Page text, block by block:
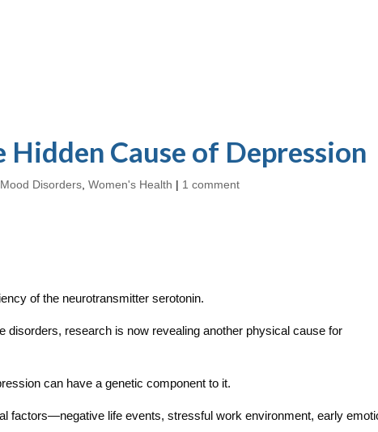
Cause of Depression
Mood Disorders ,Women's Health | 1 comment
of the neurotransmitter serotonin.
disorders, research is now revealing another physical cause for
can have a genetic component to it.
factors—negative life events, stressful work environment, early